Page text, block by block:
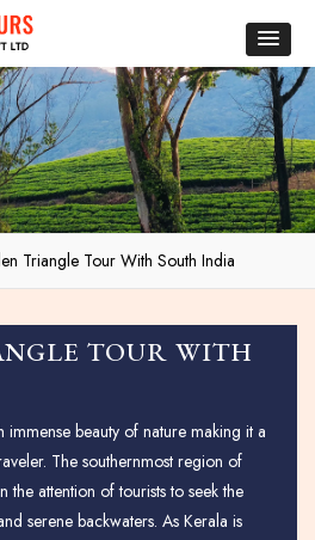
Triangle Tour With South India
TOUR WITH
immense beauty of nature making it a
The southernmost region of
attention of tourists to seek the
serene backwaters. As Kerala is